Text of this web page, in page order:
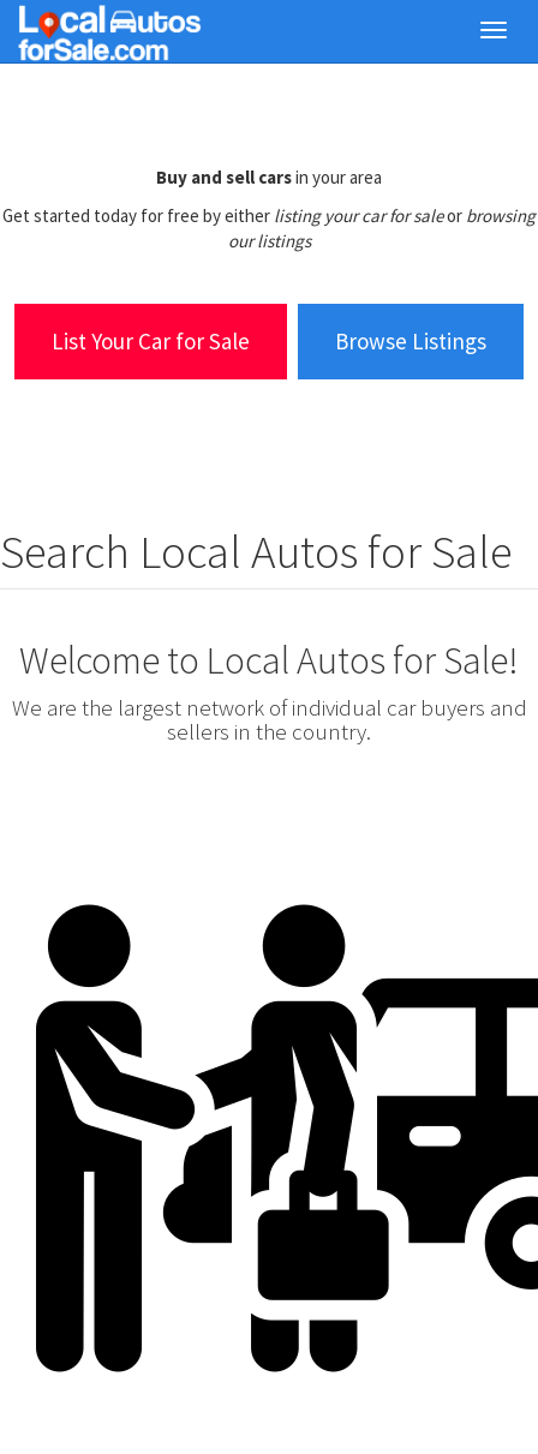
Skip
main
Buy and sell carsin your area
Get started today for free by either listing your car for saleor browsing
our listings
List Your Car for Sale Browse Listings
Search Local Autos for Sale
Welcome to Local Autos for Sale!
We are the largest network of individual car buyers and
sellers in the country.